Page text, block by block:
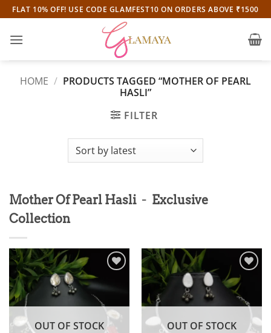
Skip
to
content
FLAT 10% OFF! USE CODE GLAMFEST10 ON ORDERS ABOVE ₹1500
HOME / PRODUCTS TAGGED “MOTHER OF PEARL
HASLI”
FILTER
Mother Of Pearl Hasli - Exclusive
Collection
OUT OF STOCK OUT OF STOCK